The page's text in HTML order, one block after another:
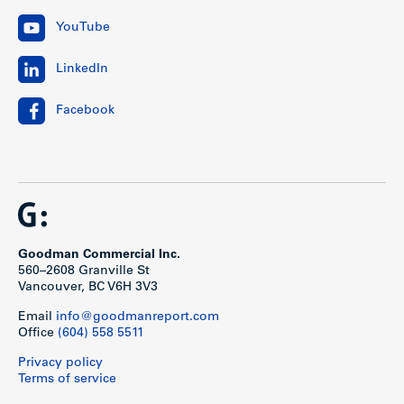
YouTube
LinkedIn
Facebook
Goodman Commercial Inc.
560–2608 Granville St
Vancouver, BC V6H 3V3
Email info@goodmanreport.com
Office (604) 558 5511
Privacy policy
Terms of service